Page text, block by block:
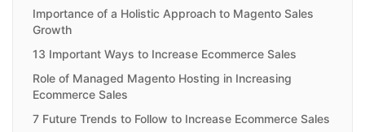
Importance of a Holistic Approach to Magento Sales
Growth
13 Important Ways to Increase Ecommerce Sales
Role of Managed Magento Hosting in Increasing
Ecommerce Sales
7 Future Trends to Follow to Increase Ecommerce Sales